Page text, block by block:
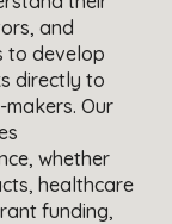
and
to develop
directly to
Our
whether
healthcare
funding,